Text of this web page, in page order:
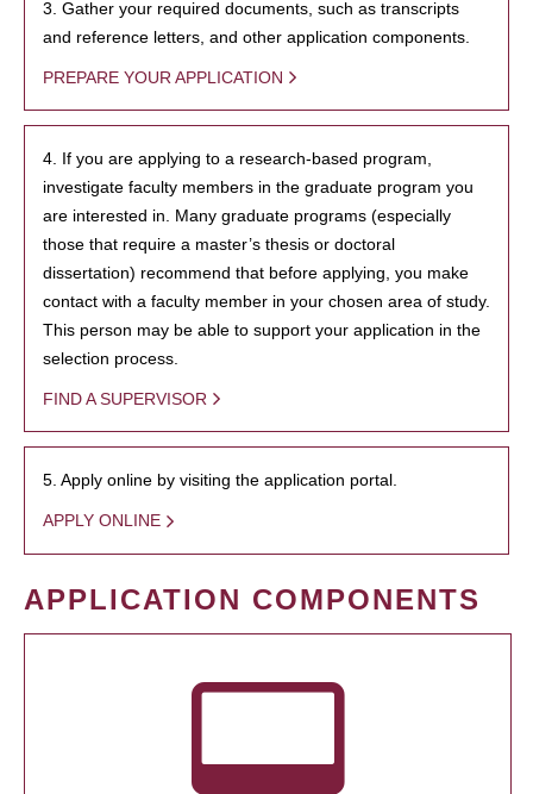
3. Gather your required documents, such as transcripts
and reference letters, and other application components.
PREPARE YOUR APPLICATION
4. If you are applying to a research-based program,
investigate faculty members in the graduate program you
are interested in. Many graduate programs (especially
those that require a master’s thesis or doctoral
dissertation) recommend that before applying, you make
contact with a faculty member in your chosen area of study.
This person may be able to support your application in the
selection process.
FIND A SUPERVISOR
5. Apply online by visiting the application portal.
APPLY ONLINE
APPLICATION COMPONENTS